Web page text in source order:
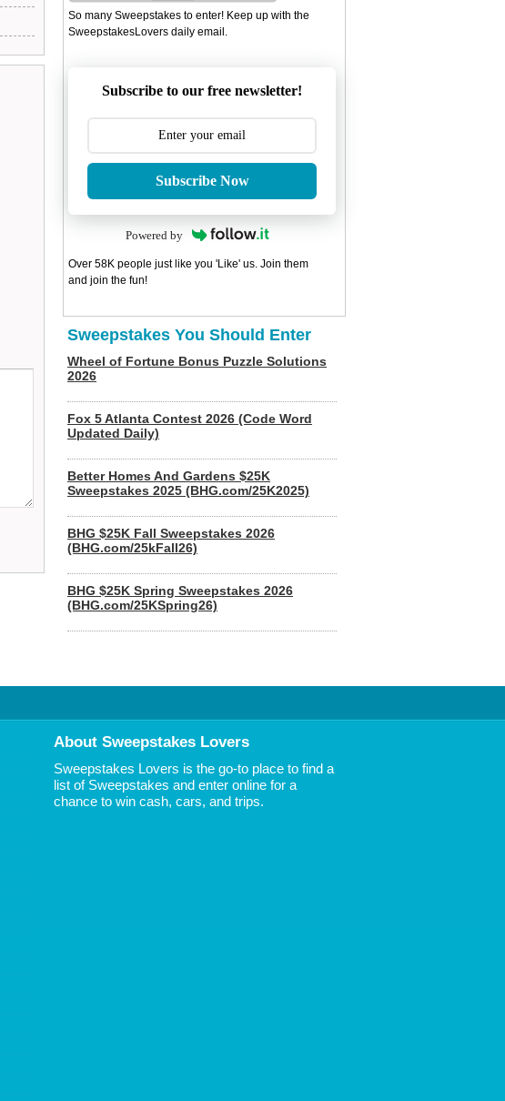
So many Sweepstakes to enter! Keep up with the
SweepstakesLovers daily email.
Subscribe to our free newsletter!
Subscribe Now
Powered by
Over 58K people just like you 'Like' us. Join them
and join the fun!
Sweepstakes You Should Enter
Wheel of Fortune Bonus Puzzle Solutions
2026
Fox 5 Atlanta Contest 2026 (Code Word
Updated Daily)
Better Homes And Gardens $25K
Sweepstakes 2025 (BHG.com/25K2025)
BHG $25K Fall Sweepstakes 2026
(BHG.com/25kFall26)
BHG $25K Spring Sweepstakes 2026
(BHG.com/25KSpring26)
About Sweepstakes Lovers
Sweepstakes Lovers is the go-to place to find a
list of Sweepstakes and enter online for a
chance to win cash, cars, and trips.